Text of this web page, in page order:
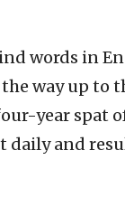
words in
the way up
year spat
daily and